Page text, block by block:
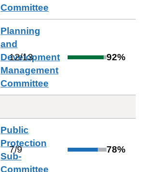
Committee
Planning
and
Development
Management
Committee
12/13 92%
Public
Protection
Sub-
Committee
7/9 78%